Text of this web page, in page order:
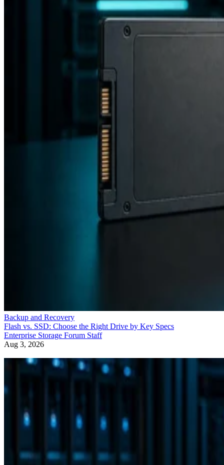
Backup and Recovery
Flash vs. SSD: Choose the Right Drive by Key Specs
Enterprise Storage Forum Staff
Aug 3, 2026